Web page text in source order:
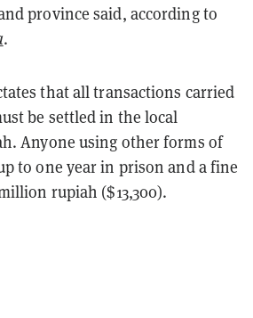
province said, according to
.
that all transactions carried
be settled in the local
Anyone using other forms of
to one year in prison and a fine
rupiah ($13,300).